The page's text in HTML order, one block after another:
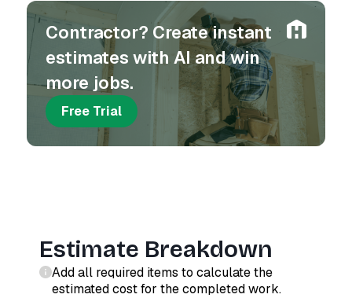
Contractor? Create instant
estimates with AI and win
more jobs.
Free Trial
Estimate Breakdown
Add all required items to calculate the
estimated cost for the completed work.